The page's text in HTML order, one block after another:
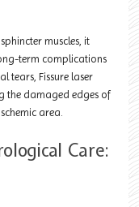
muscles, it
term complications
tears, Fissure laser
the damaged edges of
area.
Care: